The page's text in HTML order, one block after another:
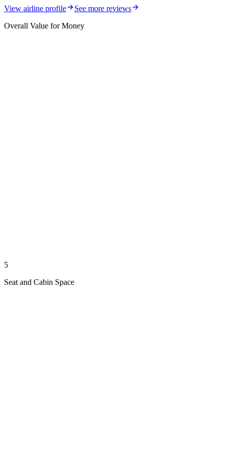
View airline profile
See more reviews
Overall Value for Money
5
Seat and Cabin Space